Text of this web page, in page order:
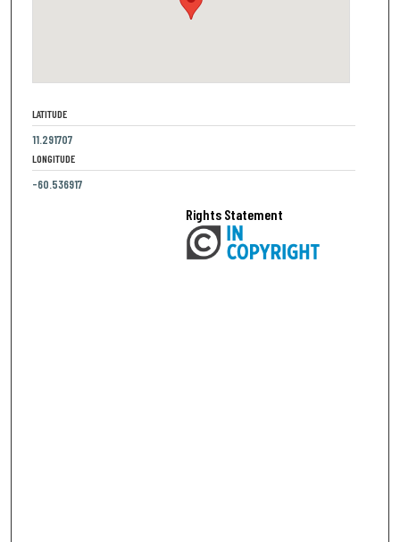
LATITUDE
11.291707
LONGITUDE
-60.536917
Rights Statement